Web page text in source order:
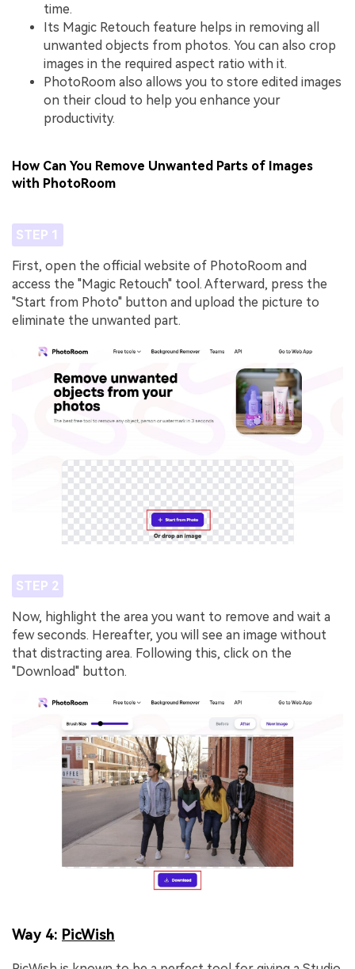
time.
Its Magic Retouch feature helps in removing all
unwanted objects from photos. You can also crop
images in the required aspect ratio with it.
PhotoRoom also allows you to store edited images
on their cloud to help you enhance your
productivity.
How Can You Remove Unwanted Parts of Images
with PhotoRoom
STEP 1
First, open the official website of PhotoRoom and
access the "Magic Retouch" tool. Afterward, press the
"Start from Photo" button and upload the picture to
eliminate the unwanted part.
STEP 2
Now, highlight the area you want to remove and wait a
few seconds. Hereafter, you will see an image without
that distracting area. Following this, click on the
"Download" button.
Way 4: PicWish